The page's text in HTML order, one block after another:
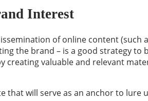
Interest
of online content
the brand – is a good strategy
creating valuable and relevant
will serve as an anchor to